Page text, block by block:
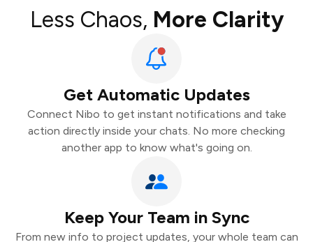
Less Chaos, More Clarity
Get Automatic Updates
Connect Nibo to get instant notifications and take
action directly inside your chats. No more checking
another app to know what's going on.
Keep Your Team in Sync
From new info to project updates, your whole team can